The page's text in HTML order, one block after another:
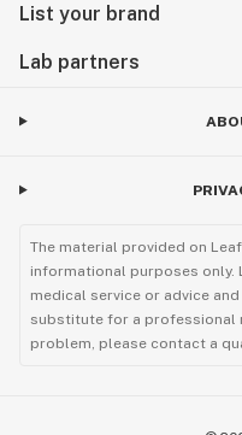
List your brand
Lab partners
The material provided on
informational purposes only.
medical service or advice
substitute for a professional
problem, please contact a